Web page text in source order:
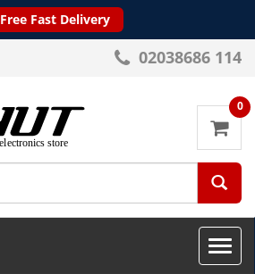
Free Fast Delivery
02038686 114
0
Toggle